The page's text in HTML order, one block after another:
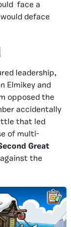
face a
would deface
leadership,
Elmikey and
opposed the
accidentally
that led
of multi-
Great
the